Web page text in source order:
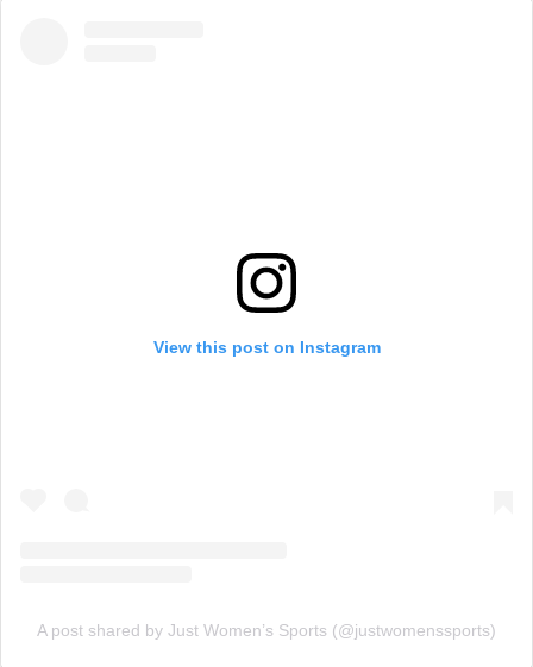
View this post on Instagram
A post shared by Just Women’s Sports (@justwomenssports)